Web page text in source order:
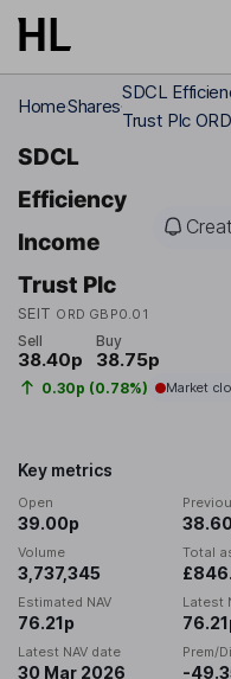
Skip to main content
HomeShares
SDCL
Trust Plc
SDCL
Efficiency
Income
Trust Plc
SEIT ORD GBP0.01
Sell
38.40p
Buy
38.75p
0.30p (0.78%) Market
Key metrics
Open
39.00p
Volume
3,737,345
Total
Estimated NAV
76.21p
Latest
Latest NAV date
30 Mar 2026
Prem/
-